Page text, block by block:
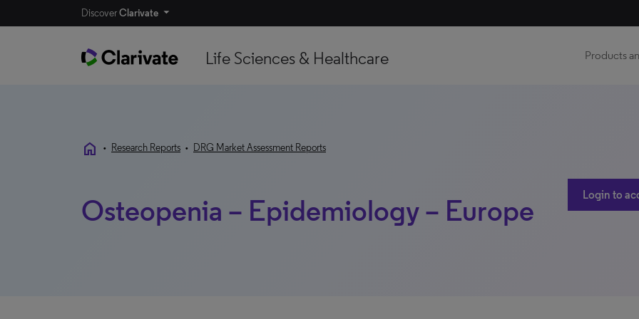
DiscoverClarivate
Life Sciences & Healthcare Products
home • Research Reports • DRG Market Assessment Reports
Osteopenia – Epidemiology – Europe Login to